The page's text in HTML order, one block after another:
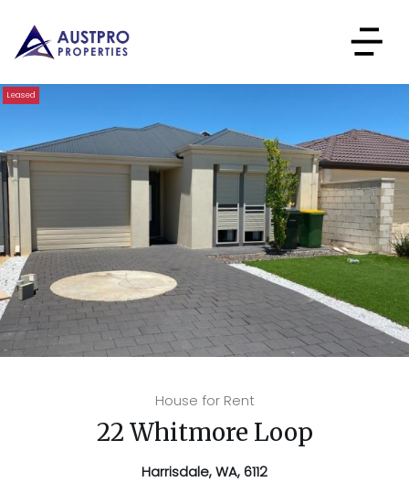
Leased
House for Rent
22 Whitmore Loop
Harrisdale, WA, 6112